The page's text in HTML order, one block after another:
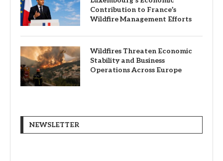
Contribution to France’s
Wildfire Management Efforts
Wildfires Threaten Economic
Stability and Business
Operations Across Europe
NEWSLETTER